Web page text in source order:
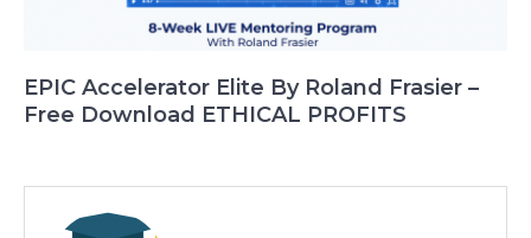
EPIC Accelerator Elite By Roland Frasier –
Free Download ETHICAL PROFITS